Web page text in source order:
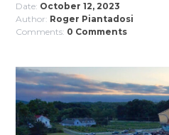
Date: October 12, 2023
Author: Roger Piantadosi
Comments: 0 Comments